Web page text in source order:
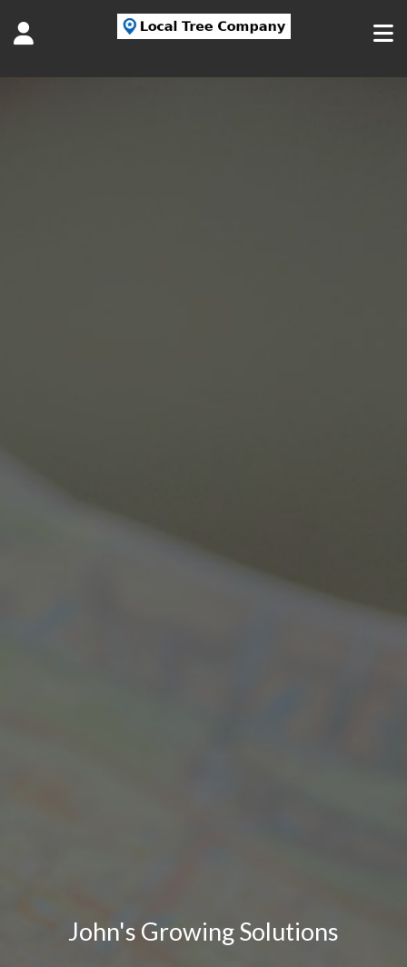
John's Growing Solutions